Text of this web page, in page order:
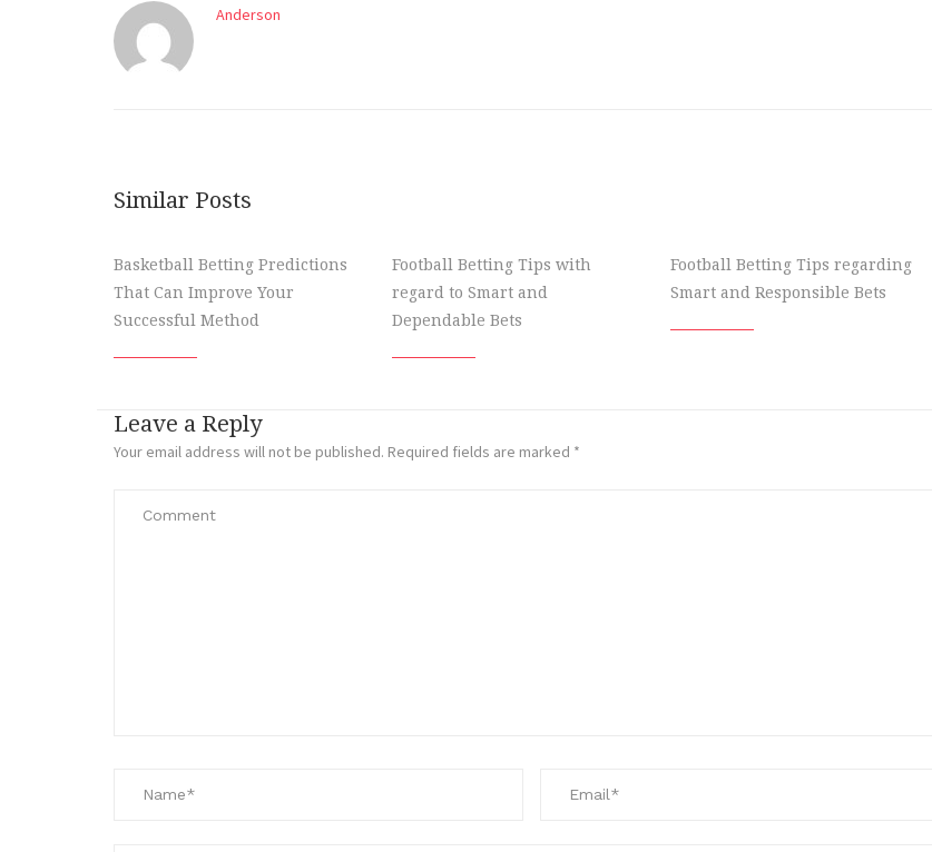
Anderson
Similar Posts
Basketball Betting Predictions
That Can Improve Your
Successful Method
Football Betting Tips with
regard to Smart and
Dependable Bets
Football Betting Tips regarding
Smart and Responsible Bets
Leave a Reply
Your email address will not be published. Required fields are marked *